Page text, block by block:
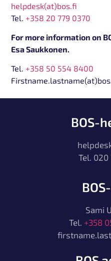
helpdesk(at)bos.fi
Tel. +358 20 779 0370
For more information on
Esa Saukkonen.
Tel. +358 50 554 8400
BOS-
Tel. 020
Sami
Tel. +358